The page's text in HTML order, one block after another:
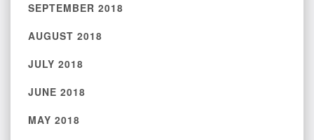
SEPTEMBER 2018
AUGUST 2018
JULY 2018
JUNE 2018
MAY 2018